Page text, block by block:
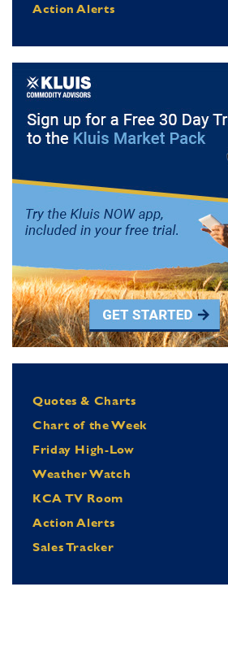
Action Alerts
Quotes & Charts
Chart of the Week
Friday High-Low
Weather Watch
KCA TV Room
Action Alerts
Sales Tracker